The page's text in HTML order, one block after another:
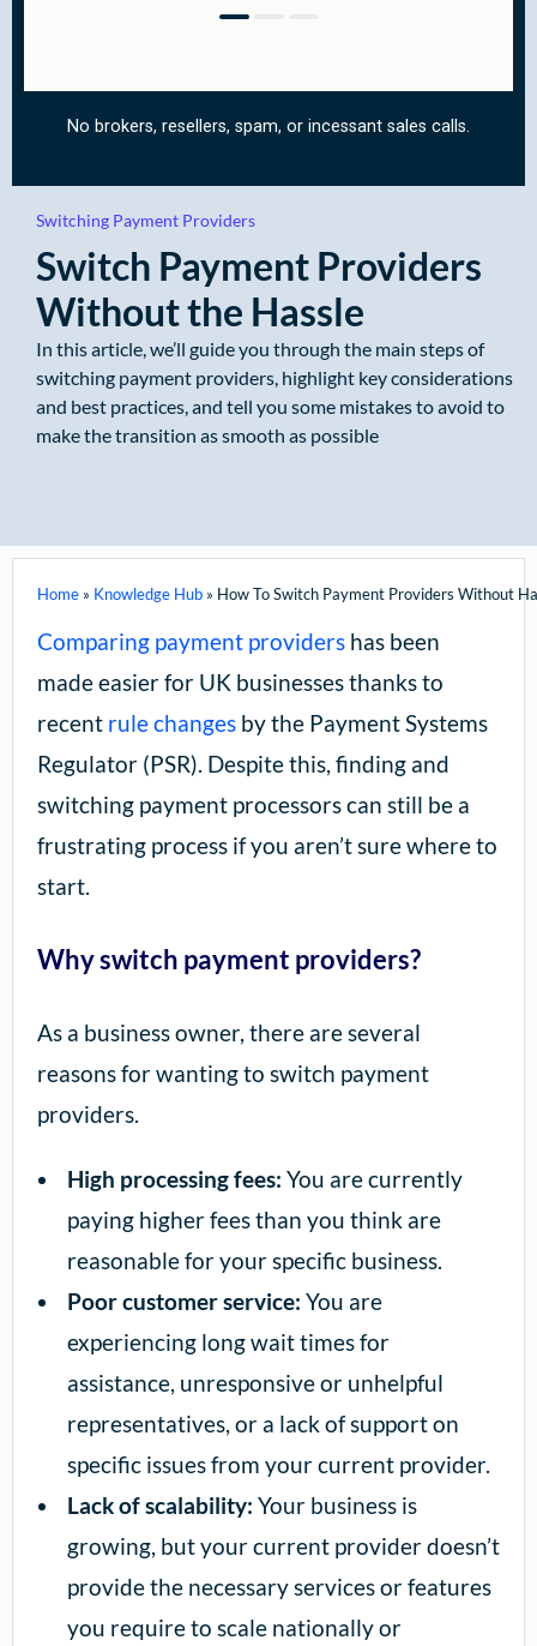
Switching Payment Providers
Switch Payment Providers
Without the Hassle
In this article, we’ll guide you through the main steps of
switching payment providers, highlight key considerations
and best practices, and tell you some mistakes to avoid to
make the transition as smooth as possible
Home » Knowledge Hub » How To Switch Payment Providers Without
Comparing payment providers has been
made easier for UK businesses thanks to
recent rule changes by the Payment Systems
Regulator (PSR). Despite this, finding and
switching payment processors can still be a
frustrating process if you aren’t sure where to
start.
Why switch payment providers?
As a business owner, there are several
reasons for wanting to switch payment
providers.
High processing fees: You are currently
paying higher fees than you think are
reasonable for your specific business.
Poor customer service: You are
experiencing long wait times for
assistance, unresponsive or unhelpful
representatives, or a lack of support on
specific issues from your current provider.
Lack of scalability: Your business is
growing, but your current provider doesn’t
provide the necessary services or features
you require to scale nationally or